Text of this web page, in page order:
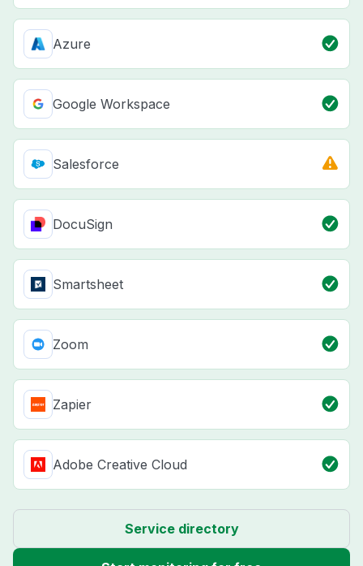
Azure
Google Workspace
Salesforce
DocuSign
Smartsheet
Zoom
Zapier
Adobe Creative Cloud
Service directory